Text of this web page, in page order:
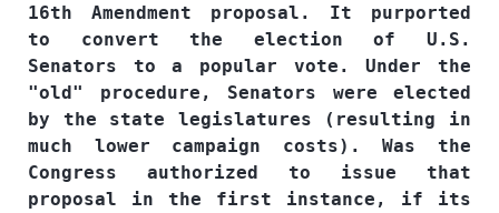
16th Amendment proposal. It purported
to convert the election of U.S.
Senators to a popular vote. Under the
"old" procedure, Senators were elected
by the state legislatures (resulting in
much lower campaign costs). Was the
Congress authorized to issue that
proposal in the first instance, if its